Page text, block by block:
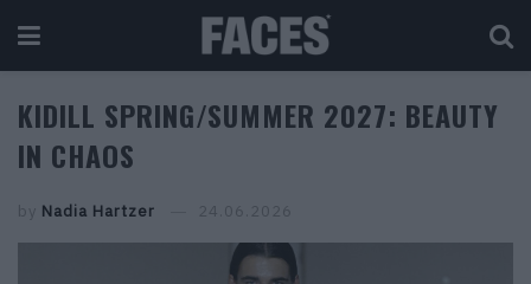
KIDILL SPRING/SUMMER 2027: BEAUTY
IN CHAOS
by Nadia Hartzer 24.06.2026